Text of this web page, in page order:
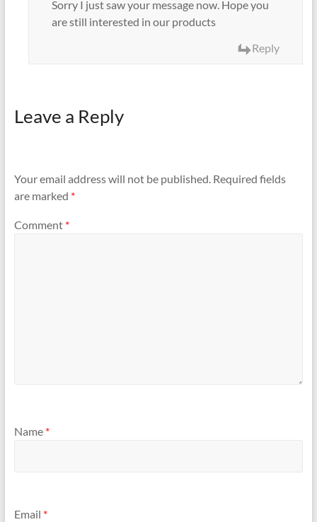
Sorry I just saw your message now. Hope you
are still interested in our products
Reply
Leave a Reply
Your email address will not be published. Required fields
are marked *
Comment *
Name *
Email *